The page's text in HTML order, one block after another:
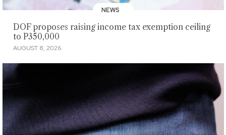
NEWS
DOF proposes raising income tax exemption ceiling
to P350,000
AUGUST 8, 2026